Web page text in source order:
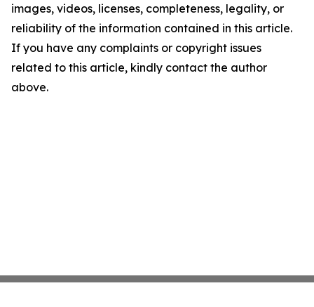
images, videos, licenses, completeness, legality, or
reliability of the information contained in this article.
If you have any complaints or copyright issues
related to this article, kindly contact the author
above.